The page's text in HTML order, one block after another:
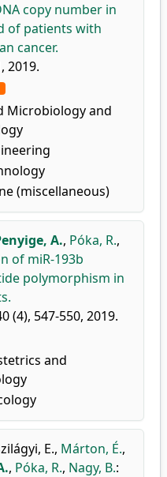
copy number in
of patients with
cancer.
2019.
Microbiology and
(miscellaneous)
A., Póka, R.,
of miR-193b
polymorphism in
(4), 547-550, 2019.
and
E., Márton, É.,
, Póka, R., Nagy, B.: